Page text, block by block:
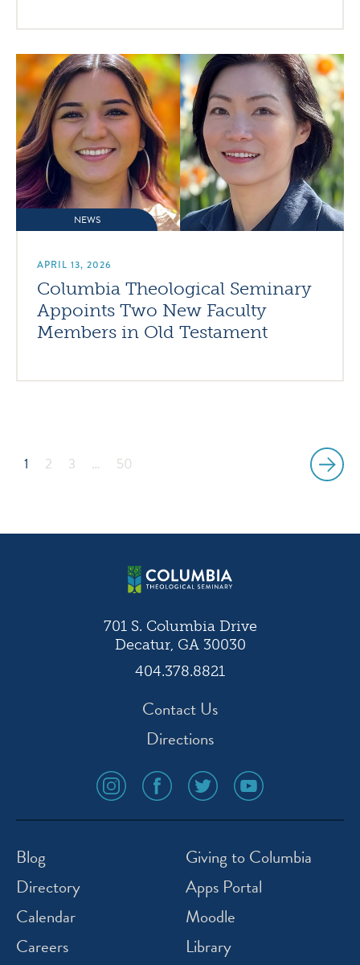
NEWS
APRIL 13, 2026
Columbia Theological Seminary
Appoints Two New Faculty
Members in Old Testament
1 2 3 … 50
701 S. Columbia Drive
Decatur, GA 30030
404.378.8821
Contact Us
Directions
social
media
icon
social
media
icon
social
media
icon
social
media
icon
Blog
Directory
Calendar
Careers
Giving to Columbia
Apps Portal
Moodle
Library